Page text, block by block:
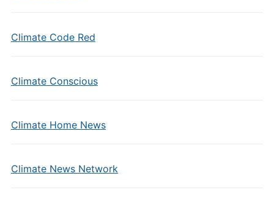
Climate Code Red
Climate Conscious
Climate Home News
Climate News Network